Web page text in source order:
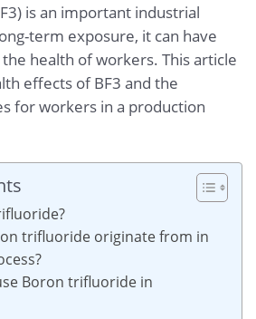
is an important industrial
term exposure, it can have
health of workers. This article
effects of BF3 and the
for workers in a production
trifluoride originate from in
Boron trifluoride in